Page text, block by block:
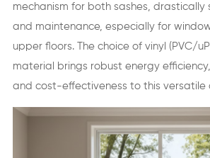
mechanism for both sashes, drastically
and maintenance, especially for
upper floors. The choice of vinyl (PVC/
material brings robust energy
and cost-effectiveness to this versatile